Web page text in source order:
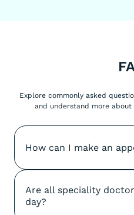
Explore commonly asked
and understand more
How can I make an
Are all speciality
day?